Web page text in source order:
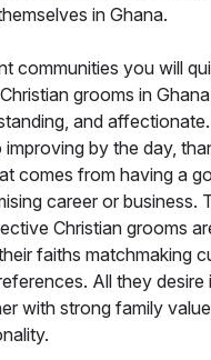
in Ghana.
communities you will
grooms in
and
improving by the day,
comes from having a
career or business.
Christian grooms
faiths matchmaking
All they desire
with strong family